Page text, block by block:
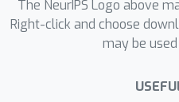
3D space without
training, and
semantically
validate that the
The NeurIPS Logo above
Right-click and choose
may be